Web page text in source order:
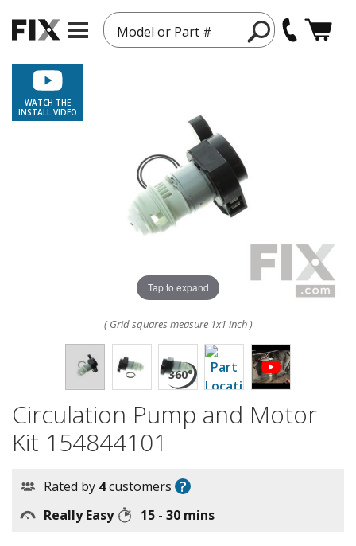
Model or Part #
WATCH THE
INSTALL VIDEO
Tap to expand
( Grid squares measure 1x1 inch )
Circulation Pump and Motor
Kit 154844101
Rated by 4customers ?
Really Easy 15 - 30 mins